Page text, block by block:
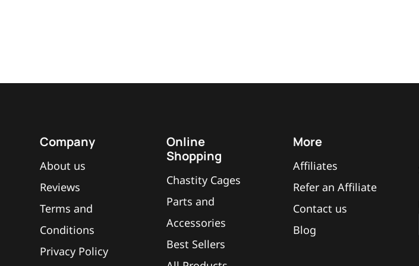
Company
About us
Reviews
Terms and
Conditions
Privacy Policy
Online
Shopping
Chastity Cages
Parts and
Accessories
Best Sellers
More
Affiliates
Refer an Affiliate
Contact us
Blog